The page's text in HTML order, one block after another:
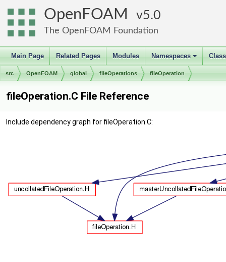
OpenFOAM 5.0
The OpenFOAM Foundation
Main Page Related Pages Modules
+
Namespaces
src OpenFOAM global fileOperations fileOperation
fileOperation.C File Reference
Include dependency graph for fileOperation.C: